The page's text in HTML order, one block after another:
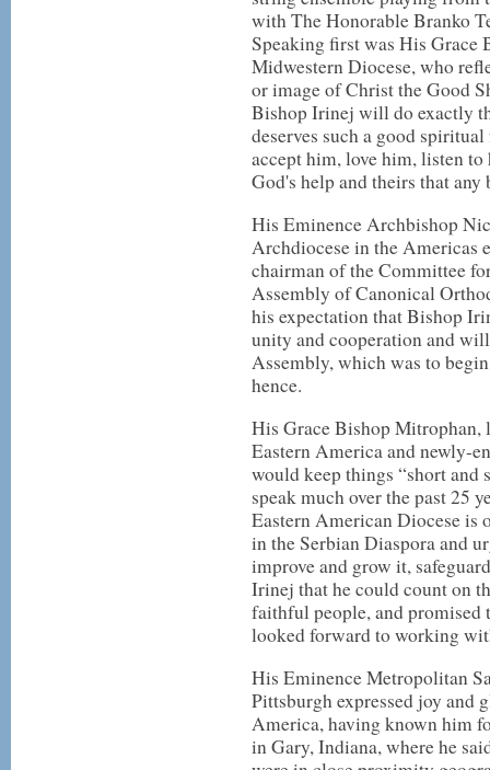
with The Honorable Branko
Speaking first was His Grace
Midwestern Diocese, who
or image of Christ the Good
Bishop Irinej will do exactly
deserves such a good
accept him, love him, listen
God's help and theirs that
His Eminence Archbishop
Archdiocese in the Americas
chairman of the Committee
Assembly of Canonical
his expectation that Bishop
unity and cooperation and
Assembly, which was to
hence.
His Grace Bishop
Eastern America and newly-
would keep things “short and
speak much over the past 25
Eastern American Diocese is
in the Serbian Diaspora and
improve and grow it,
Irinej that he could count on
faithful people, and promised
looked forward to working
His Eminence Metropolitan
Pittsburgh expressed joy and
America, having known him
in Gary, Indiana, where he